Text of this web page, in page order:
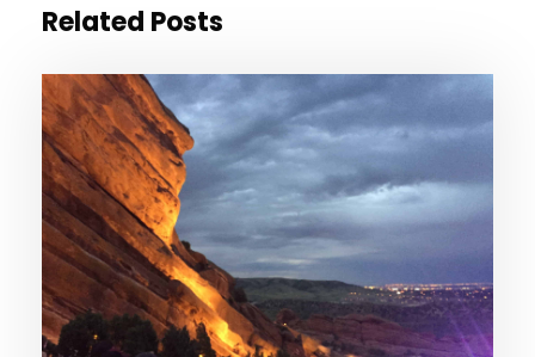
Related Posts